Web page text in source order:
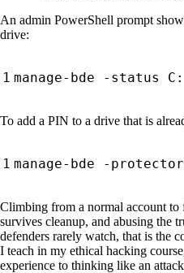
An admin PowerShell prompt
drive:
To add a PIN to a drive that is
Climbing from a normal account to
survives cleanup, and abusing the
defenders rarely watch, that is the
I teach in my ethical hacking
experience to thinking like an